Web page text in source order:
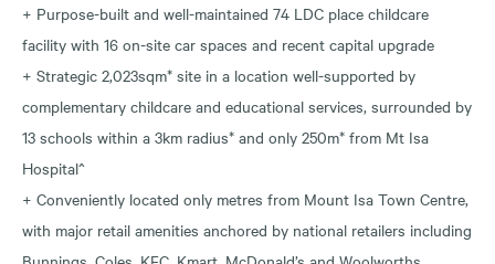
+ Purpose-built and well-maintained 74 LDC place childcare
facility with 16 on-site car spaces and recent capital upgrade
+ Strategic 2,023sqm* site in a location well-supported by
complementary childcare and educational services, surrounded by
13 schools within a 3km radius* and only 250m* from Mt Isa
Hospital^
+ Conveniently located only metres from Mount Isa Town Centre,
with major retail amenities anchored by national retailers including